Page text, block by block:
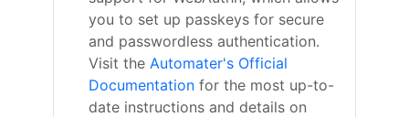
you to set up passkeys for secure
and passwordless authentication.
Visit the Automater's Official
Documentation for the most up-to-
date instructions and details on